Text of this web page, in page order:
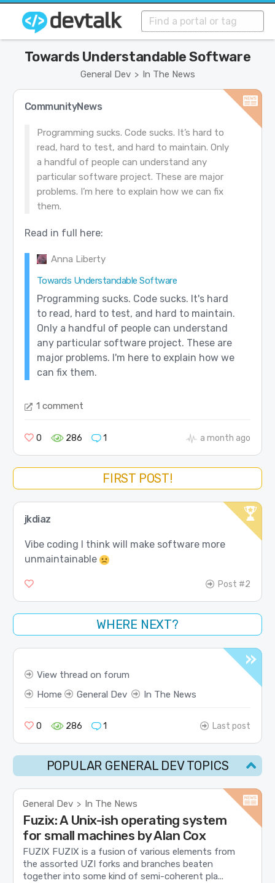
General Dev > In The News
Towards Understandable Software
CommunityNews
Programming sucks. Code sucks. It’s hard to
read, hard to test, and hard to maintain. Only
a handful of people can understand any
particular software project. These are major
problems. I’m here to explain how we can fix
them.
Read in full here:
Anna Liberty
Towards Understandable Software
Programming sucks. Code sucks. It's hard
to read, hard to test, and hard to maintain.
Only a handful of people can understand
any particular software project. These are
major problems. I'm here to explain how we
can fix them.
1 comment
0 286 1 a month ago
FIRST POST!
jkdiaz
Vibe coding I think will make software more
unmaintainable
Post #2
WHERE NEXT?
View thread on forum
Home
General Dev In The News
0 286 1 Last post
POPULAR GENERAL DEV TOPICS
General Dev > In The News
Fuzix: A Unix-ish operating system
for small machines by Alan Cox
FUZIX FUZIX is a fusion of various elements from
the assorted UZI forks and branches beaten
together into some kind of semi-coherent pla...